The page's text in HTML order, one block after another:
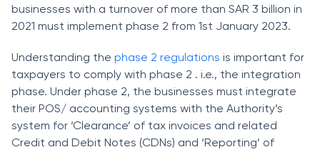
businesses with a turnover of more than SAR 3 billion in
2021 must implement phase 2 from 1st January 2023.
Understanding the phase 2 regulations is important for
taxpayers to comply with phase 2 . i.e., the integration
phase. Under phase 2, the businesses must integrate
their POS/ accounting systems with the Authority’s
system for ‘Clearance’ of tax invoices and related
Credit and Debit Notes (CDNs) and ‘Reporting’ of